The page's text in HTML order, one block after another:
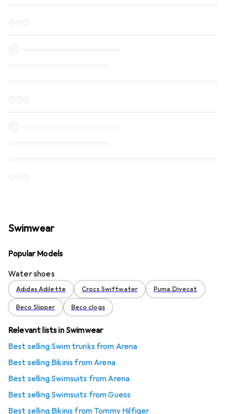
Swimwear
Popular Models
Water shoes
Adidas Adilette Crocs Swiftwater Puma Divecat
Beco Slipper Beco clogs
Relevant lists in Swimwear
Best selling Swim trunks from Arena
Best selling Bikinis from Arena
Best selling Swimsuits from Arena
Best selling Swimsuits from Guess
Best selling Bikinis from Tommy Hilfiger